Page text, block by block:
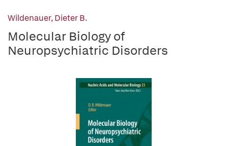
Wildenauer, Dieter B.
Molecular Biology of
Neuropsychiatric Disorders